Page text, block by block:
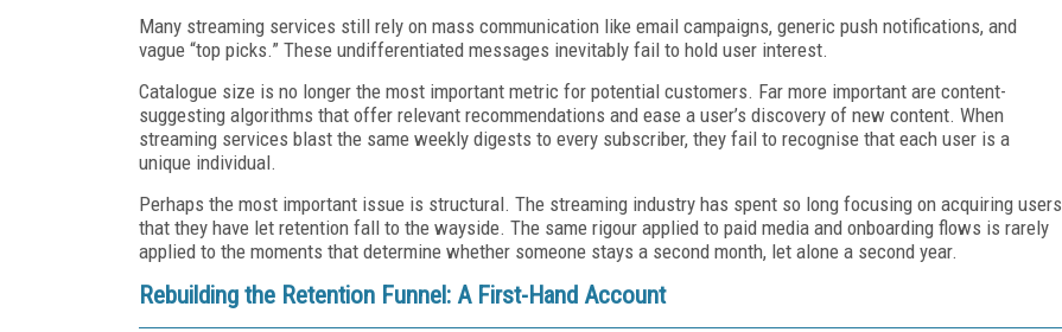
Many streaming services still rely on mass communication like email campaigns, generic push notifications, and
vague “top picks.” These undifferentiated messages inevitably fail to hold user interest.
Catalogue size is no longer the most important metric for potential customers. Far more important are content-
suggesting algorithms that offer relevant recommendations and ease a user’s discovery of new content. When
streaming services blast the same weekly digests to every subscriber, they fail to recognise that each user is a
unique individual.
Perhaps the most important issue is structural. The streaming industry has spent so long focusing on acquiring users
that they have let retention fall to the wayside. The same rigour applied to paid media and onboarding flows is rarely
applied to the moments that determine whether someone stays a second month, let alone a second year.
Rebuilding the Retention Funnel: A First-Hand Account